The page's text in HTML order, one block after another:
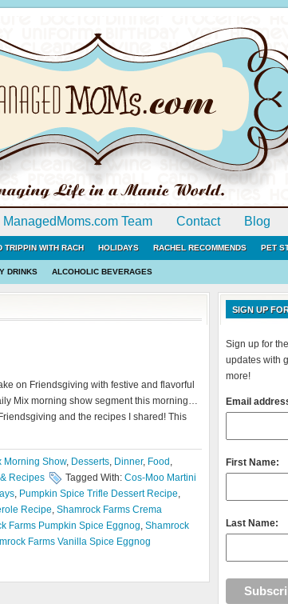
ManagedMoms.com Team Contact Blog
TRIPPIN WITH RACH HOLIDAYS RACHEL RECOMMENDS PET
DRINKS ALCOHOLIC BEVERAGES
on Friendsgiving with festive and flavorful
Mix morning show segment this morning…
and the recipes I shared! This
Morning Show, Desserts, Dinner, Food ,
Recipes Tagged With: Cos-Moo Martini
, Pumpkin Spice Trifle Dessert Recipe,
Recipe, Shamrock Farms Crema
Farms Pumpkin Spice Eggnog, Shamrock
Farms Vanilla Spice Eggnog
SIGN UP
Sign up for
updates with
more!
Email
First Name:
Last Name: